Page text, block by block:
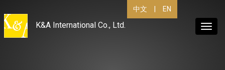
中文 EN
K&A International Co., Ltd.